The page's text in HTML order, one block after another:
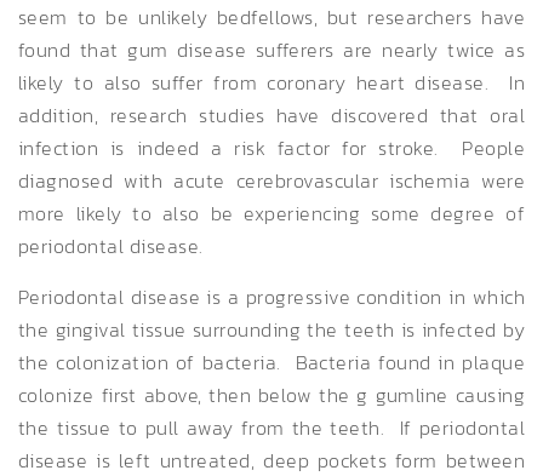
seem to be unlikely bedfellows, but researchers have
found that gum disease sufferers are nearly twice as
likely to also suffer from coronary heart disease. In
addition, research studies have discovered that oral
infection is indeed a risk factor for stroke. People
diagnosed with acute cerebrovascular ischemia were
more likely to also be experiencing some degree of
periodontal disease.
Periodontal disease is a progressive condition in which
the gingival tissue surrounding the teeth is infected by
the colonization of bacteria. Bacteria found in plaque
colonize first above, then below the g gumline causing
the tissue to pull away from the teeth. If periodontal
disease is left untreated, deep pockets form between